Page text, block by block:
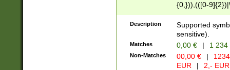
{0,})),(([0-
Description
Supported
sensitive).
Matches 0,00 € | 1
Non-Matches 00,00 € |
EUR
| 2,- EUR